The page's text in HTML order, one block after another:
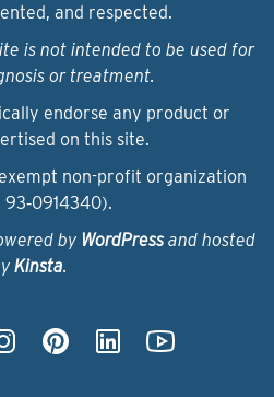
and respected.
is not intended to be used for
or treatment.
endorse any product or
on this site.
non-profit organization
93‑0914340).
by WordPressand hosted
Kinsta.